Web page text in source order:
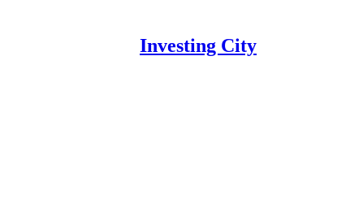
Investing City